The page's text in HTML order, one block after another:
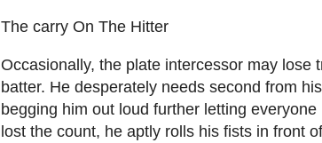
The carry On The Hitter
Occasionally, the plate intercessor may lose
batter. He desperately needs second from
begging him out loud further letting
lost the count, he aptly rolls his fists in front